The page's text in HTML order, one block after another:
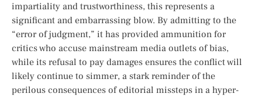
impartiality and trustworthiness, this represents a
significant and embarrassing blow. By admitting to the
“error of judgment,” it has provided ammunition for
critics who accuse mainstream media outlets of bias,
while its refusal to pay damages ensures the conflict will
likely continue to simmer, a stark reminder of the
perilous consequences of editorial missteps in a hyper-